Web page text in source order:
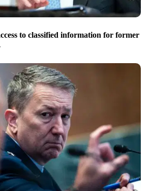
to classified information for former